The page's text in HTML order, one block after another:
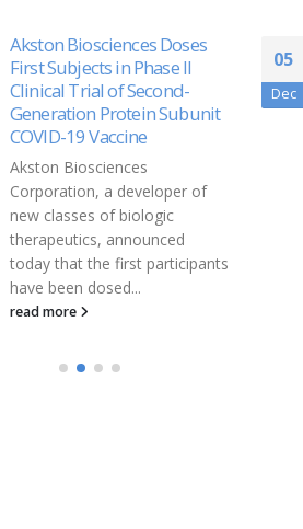
Two Babson Alumni
Businesses to Appear on
‘Meet the Drapers’—a New
TV Show Turning Viewers
into Investors
Green Piñata will appear in
Episode Four on Sunday,
December 10 at 6 p.m. ET.
Read more...
read more
25
Nov